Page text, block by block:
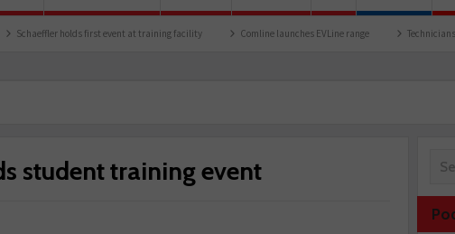
holds first event at training facility Comline launches EVLine range Technicians urged to
student training event